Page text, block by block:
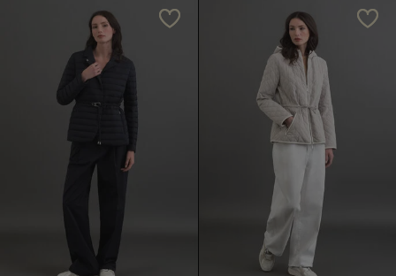
Price Low To High
Price High To Low
Best Sellers
Most Popular